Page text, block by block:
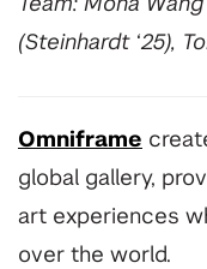
Team: Mona
(Steinhardt ‘25),
Omniframe
global gallery,
art experiences
over the world.